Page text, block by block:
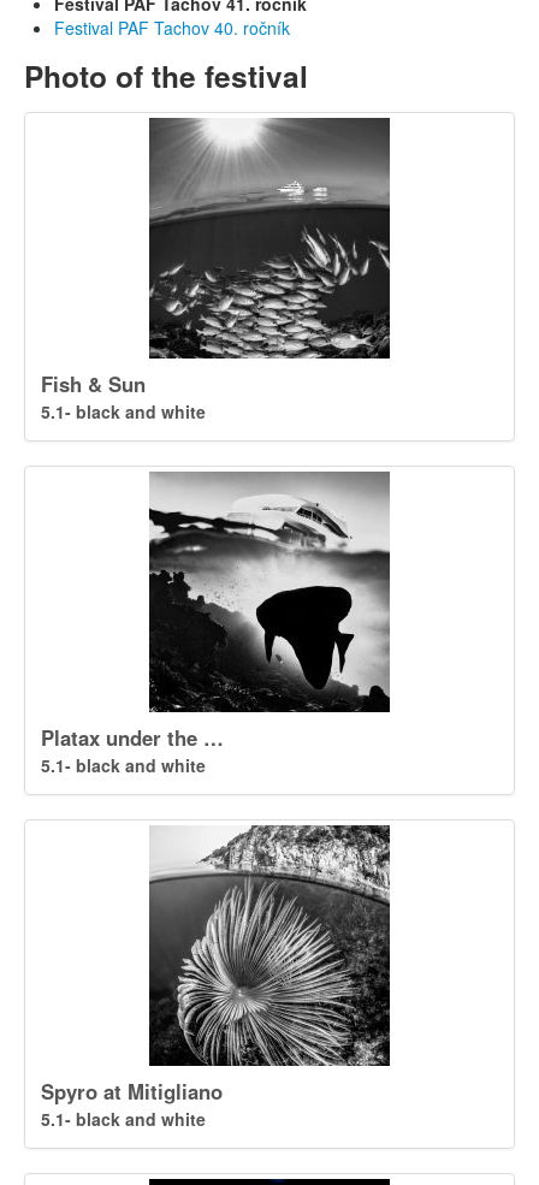
Festival PAF Tachov 40. ročník
Photo of the festival
Fish & Sun
5.1- black and white
Platax under the …
5.1- black and white
Spyro at Mitigliano
5.1- black and white